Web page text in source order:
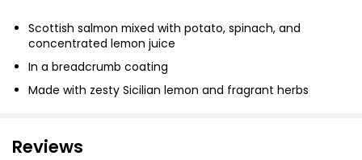
Scottish salmon mixed with potato, spinach, and
concentrated lemon juice
In a breadcrumb coating
Made with zesty Sicilian lemon and fragrant herbs
Reviews